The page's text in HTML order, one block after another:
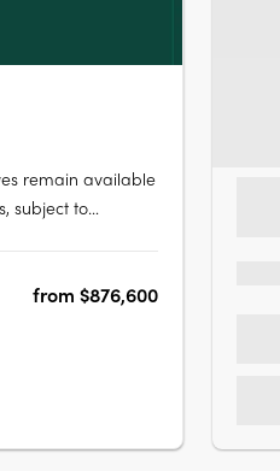
remain available
subject to
Each apartment
from $876,600